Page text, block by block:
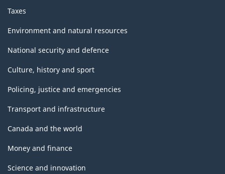
Taxes
Environment and natural resources
National security and defence
Culture, history and sport
Policing, justice and emergencies
Transport and infrastructure
Canada and the world
Money and finance
Science and innovation